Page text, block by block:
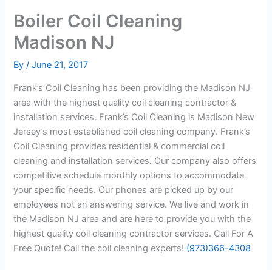
Boiler Coil Cleaning
Madison NJ
By/June 21, 2017
Frank’s Coil Cleaning has been providing the Madison NJ
area with the highest quality coil cleaning contractor &
installation services. Frank’s Coil Cleaning is Madison New
Jersey’s most established coil cleaning company. Frank’s
Coil Cleaning provides residential & commercial coil
cleaning and installation services. Our company also offers
competitive schedule monthly options to accommodate
your specific needs. Our phones are picked up by our
employees not an answering service. We live and work in
the Madison NJ area and are here to provide you with the
highest quality coil cleaning contractor services. Call For A
Free Quote! Call the coil cleaning experts! (973)366-4308